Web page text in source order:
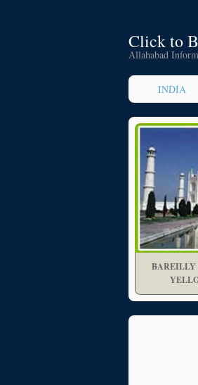
Click to
Allahabad
INDIA
BAREILLY